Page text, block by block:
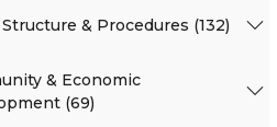
& Procedures (132)
& Economic
(69)